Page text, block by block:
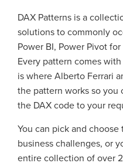
DAX Patterns is a
solutions to commonly
Power BI, Power Pivot
Every pattern comes
is where Alberto Ferrari
the pattern works so you
the DAX code to your
You can pick and
business challenges, or
entire collection of over